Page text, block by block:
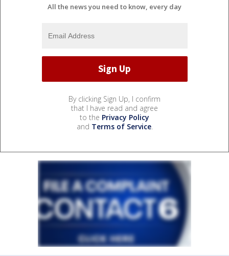
All the news you need to know, every day
By clicking Sign Up, I confirm
that I have read and agree
to the Privacy Policy
and Terms of Service.